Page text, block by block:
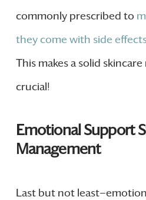
commonly prescribed to
they come with side
This makes a solid
crucial!
Emotional Support
Management
Last but not